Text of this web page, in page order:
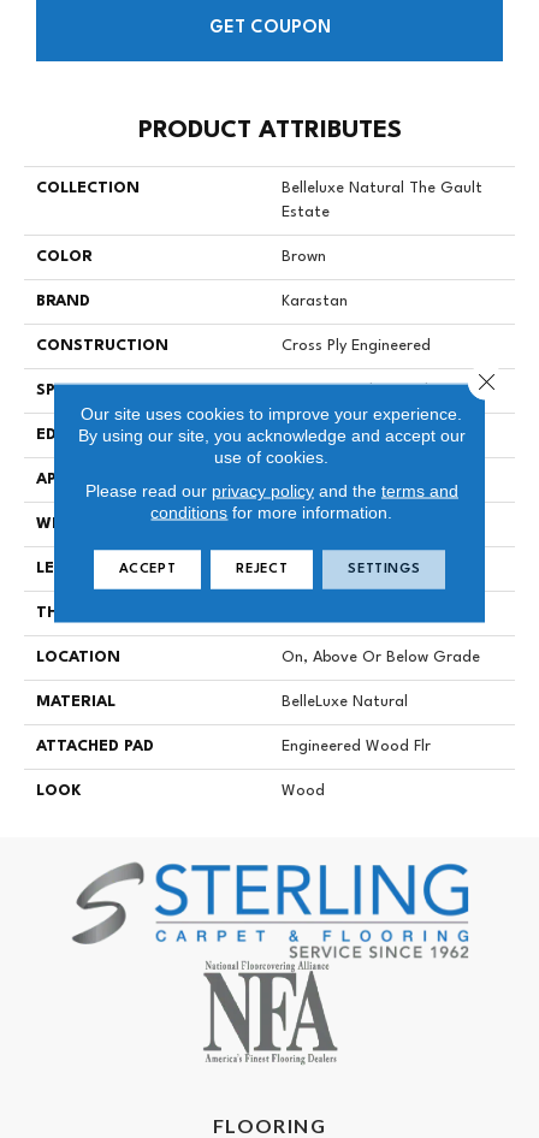
GET COUPON
PRODUCT ATTRIBUTES
COLLECTION
Belleluxe Natural The Gault
Estate
COLOR Brown
BRAND Karastan
CONSTRUCTION Cross Ply Engineered
SPECIES
EDGE Eased/Eased
APPLICATION
WIDTH
LENGTH RL Up To 86.6"
THICKNESS
LOCATION On, Above Or Below Grade
MATERIAL BelleLuxe Natural
ATTACHED PAD Engineered Wood Flr
LOOK Wood
FLOORING
Our site uses cookies to improve your experience.
By using our site, you acknowledge and accept our
use of cookies.
Please read our privacy policyand the terms and
conditions for more information.
ACCEPT REJECT SETTINGS
Close